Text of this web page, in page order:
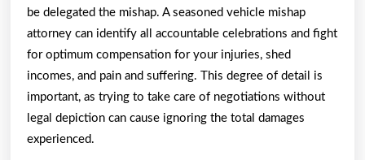
be delegated the mishap. A seasoned vehicle mishap
attorney can identify all accountable celebrations and fight
for optimum compensation for your injuries, shed
incomes, and pain and suffering. This degree of detail is
important, as trying to take care of negotiations without
legal depiction can cause ignoring the total damages
experienced.